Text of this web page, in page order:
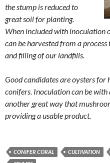
the stump is reduced to
great soil for planting.
When included with inoculation
can be harvested from a
and filling of our landfills.
Good candidates are oysters
conifers. Inoculation can be with
another great way that
providing a usable product.
CONIFER CORAL CULTIVATION